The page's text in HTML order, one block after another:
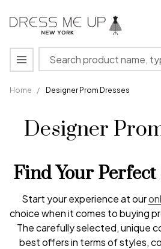
Search
MENU
Home / Designer Prom Dresses
Designer
Find Your
Start your experience at our
choice when it comes to buying
The carefully selected, unique
best offers in terms of styles,